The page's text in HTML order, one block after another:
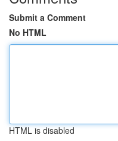
Submit a Comment
No HTML
HTML is disabled